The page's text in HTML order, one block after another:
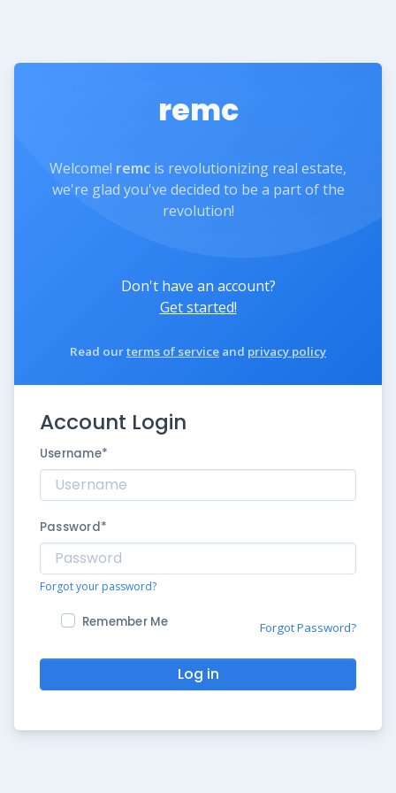
remc
Welcome! remc is revolutionizing real estate,
we're glad you've decided to be a part of the
revolution!
Don't have an account?
Get started!
Read ourterms of service and privacy policy
Account Login
Username*
Password*
Forgot your password?
Remember Me Forgot Password?
Log in